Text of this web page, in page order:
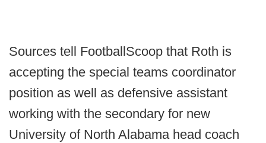
Sources tell FootballScoop that Roth is
accepting the special teams coordinator
position as well as defensive assistant
working with the secondary for new
University of North Alabama head coach